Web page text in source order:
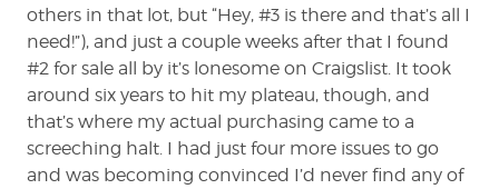
others in that lot, but “Hey, #3 is there and that’s all I
need!”), and just a couple weeks after that I found
#2 for sale all by it’s lonesome on Craigslist. It took
around six years to hit my plateau, though, and
that’s where my actual purchasing came to a
screeching halt. I had just four more issues to go
and was becoming convinced I’d never find any of